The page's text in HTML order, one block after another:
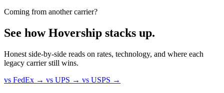
Coming from another carrier?
See how Hovership stacks up.
Honest side-by-side reads on rates, technology, and where each
legacy carrier still wins.
vs FedEx → vs UPS → vs USPS →